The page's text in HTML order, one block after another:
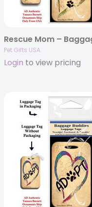
Pet Gifts USA
Login to view pricing